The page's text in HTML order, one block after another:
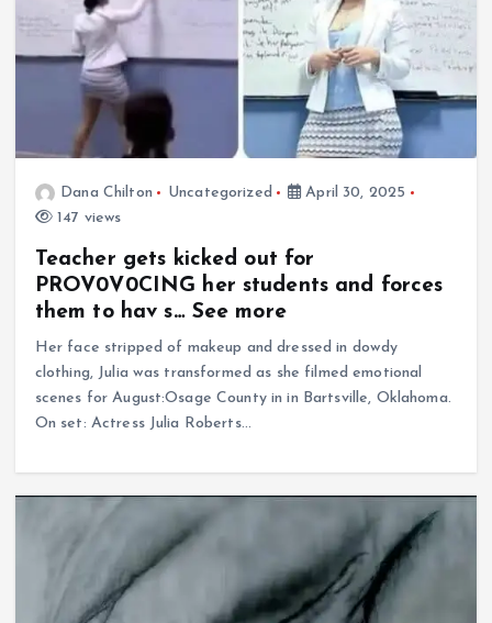
Dana Chilton Uncategorized
April 30, 2025
147 views
Teacher gets kicked out for
PROV0V0CING her students and forces
them to hav s… See more
Her face stripped of makeup and dressed in dowdy
clothing, Julia was transformed as she filmed emotional
scenes for August:Osage County in in Bartsville, Oklahoma.
On set: Actress Julia Roberts…